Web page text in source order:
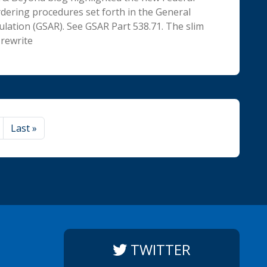
procedures set forth in the General
(GSAR). See GSAR Part 538.71. The slim
Last»
TWITTER